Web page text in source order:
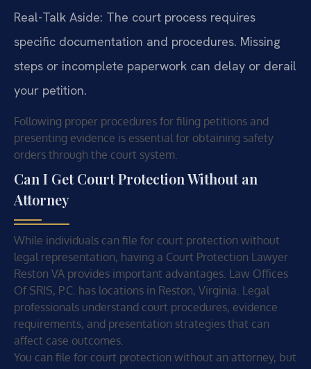
Real-Talk Aside: The court process requires
specific documentation and procedures. Missing
steps or incomplete paperwork can delay or derail
your petition.
Following proper procedures for filing petitions and
presenting evidence is essential for obtaining safety
orders through the court system.
Can I Get Court Protection Without an
Attorney
While individuals can file for court protection without
legal representation, having a Court Protection Lawyer
Reston VA provides important advantages. Law Offices
Of SRIS, P.C. has locations in Reston, Virginia. Legal
professionals understand court procedures, evidence
requirements, and presentation strategies that can
affect case outcomes.
You can file for court protection without an attorney, but